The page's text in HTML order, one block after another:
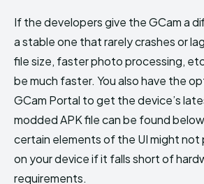
If the developers give the GCam a
a stable one that rarely crashes or
file size, faster photo processing,
be much faster. You also have the
GCam Portal to get the device’s
modded APK file can be found
certain elements of the UI might
on your device if it falls short of
requirements.